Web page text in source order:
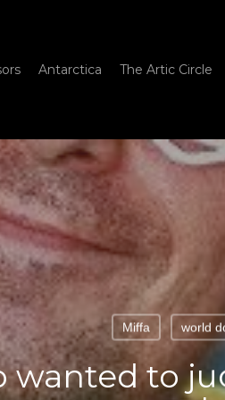
Antarctica The Artic Circle
Miffa world
wanted to